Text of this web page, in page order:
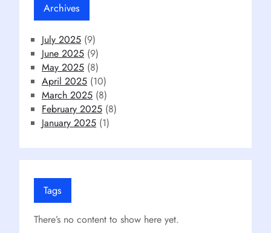
Archives
July 2025 (9)
June 2025 (9)
May 2025 (8)
April 2025 (10)
March 2025 (8)
February 2025 (8)
January 2025 (1)
Tags
There’s no content to show here yet.